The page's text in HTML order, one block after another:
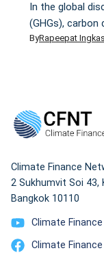
In the global
(GHGs),
point. However,
proven to […]
ByRapeepat
Climate Finance
2 Sukhumvit Soi 43,
Bangkok 10110
Climate
Climate